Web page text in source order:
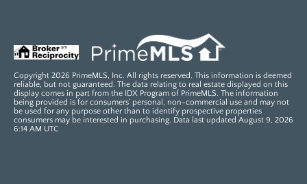
Copyright 2026 PrimeMLS, Inc. All rights reserved. This information is deemed
reliable, but not guaranteed. The data relating to real estate displayed on this
display comes in part from the IDX Program of PrimeMLS. The information
being provided is for consumers’ personal, non-commercial use and may not
be used for any purpose other than to identify prospective properties
consumers may be interested in purchasing. Data last updated August 9, 2026
6:14 AM UTC